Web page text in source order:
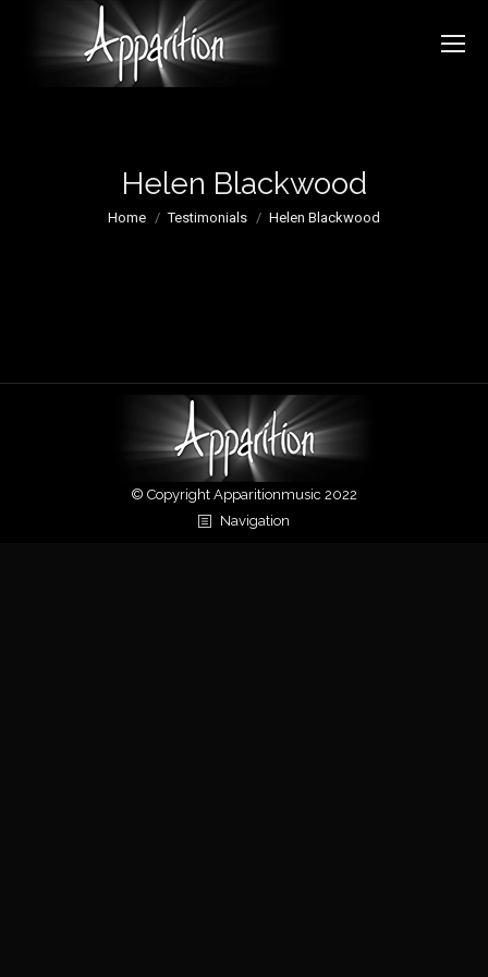
Helen Blackwood
You are here:
Home Testimonials Helen Blackwood
© Copyright Apparitionmusic 2022
Navigation